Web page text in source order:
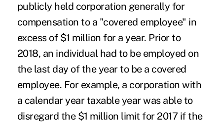
publicly held corporation generally for
compensation to a "covered employee" in
excess of $1 million for a year. Prior to
2018, an individual had to be employed on
the last day of the year to be a covered
employee. For example, a corporation with
a calendar year taxable year was able to
disregard the $1 million limit for 2017 if the